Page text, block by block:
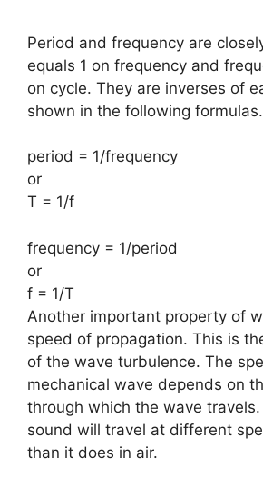
Period and frequency are
equals 1 on frequency and
on cycle. They are inverses of
shown in the following formulas.
period = 1/frequency
or
T = 1/f
frequency = 1/period
or
f = 1/T
Another important property of
speed of propagation. This is
of the wave turbulence. The
mechanical wave depends on
through which the wave travels.
sound will travel at different
than it does in air.